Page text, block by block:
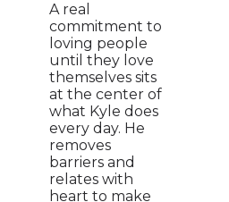
A real
commitment to
loving people
until they love
themselves sits
at the center of
what Kyle does
every day. He
removes
barriers and
relates with
heart to make